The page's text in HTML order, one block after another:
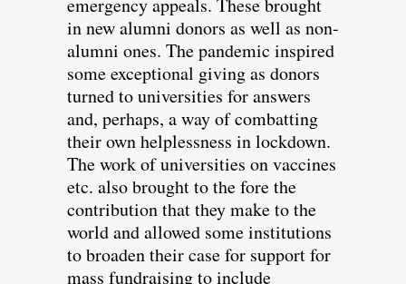
emergency appeals. These brought
in new alumni donors as well as non-
alumni ones. The pandemic inspired
some exceptional giving as donors
turned to universities for answers
and, perhaps, a way of combatting
their own helplessness in lockdown.
The work of universities on vaccines
etc. also brought to the fore the
contribution that they make to the
world and allowed some institutions
to broaden their case for support for
mass fundraising to include